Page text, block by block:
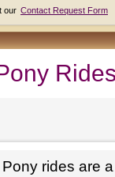
our Contact Request Form
Pony rides are